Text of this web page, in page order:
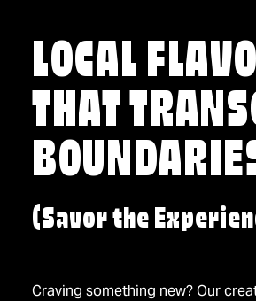
LOCAL
THAT
(Savor the
Craving something new? Our